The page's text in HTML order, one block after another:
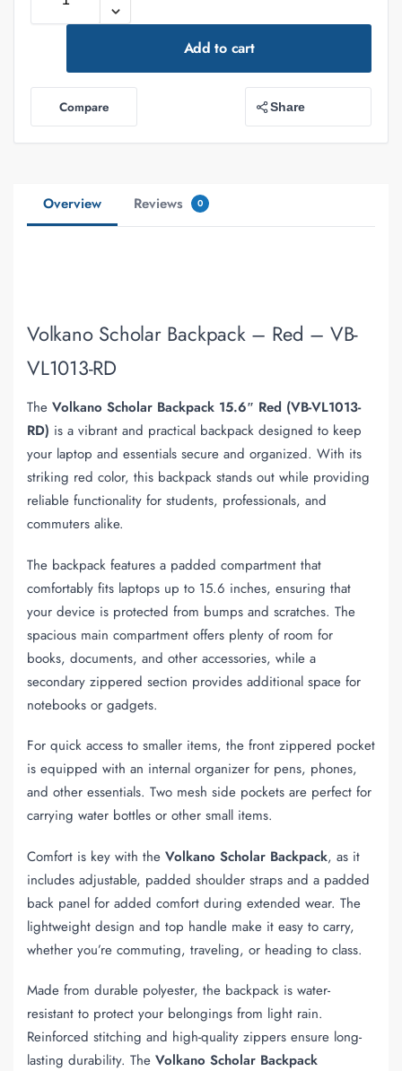
Add to cart
Compare Share
Overview Reviews 0
Volkano Scholar Backpack – Red – VB-
VL1013-RD
The Volkano Scholar Backpack 15.6″ Red (VB-VL1013-
RD) is a vibrant and practical backpack designed to keep
your laptop and essentials secure and organized. With its
striking red color, this backpack stands out while providing
reliable functionality for students, professionals, and
commuters alike.
The backpack features a padded compartment that
comfortably fits laptops up to 15.6 inches, ensuring that
your device is protected from bumps and scratches. The
spacious main compartment offers plenty of room for
books, documents, and other accessories, while a
secondary zippered section provides additional space for
notebooks or gadgets.
For quick access to smaller items, the front zippered pocket
is equipped with an internal organizer for pens, phones,
and other essentials. Two mesh side pockets are perfect for
carrying water bottles or other small items.
Comfort is key with the Volkano Scholar Backpack, as it
includes adjustable, padded shoulder straps and a padded
back panel for added comfort during extended wear. The
lightweight design and top handle make it easy to carry,
whether you’re commuting, traveling, or heading to class.
Made from durable polyester, the backpack is water-
resistant to protect your belongings from light rain.
Reinforced stitching and high-quality zippers ensure long-
lasting durability. The Volkano Scholar Backpack